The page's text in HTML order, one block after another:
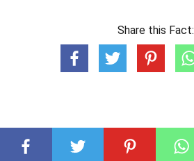
Share this Fact: